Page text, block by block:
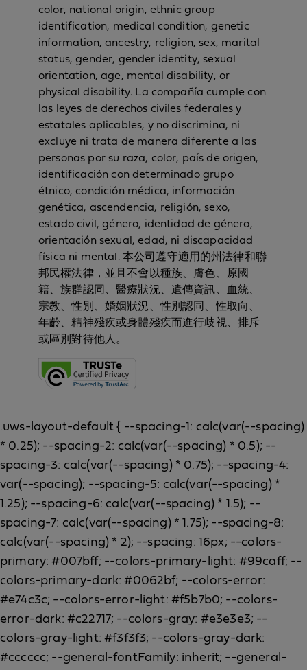
color, national origin, ethnic group
identification, medical condition, genetic
information, ancestry, religion, sex, marital
status, gender, gender identity, sexual
orientation, age, mental disability, or
physical disability. La compañía cumple con
las leyes de derechos civiles federales y
estatales aplicables, y no discrimina, ni
excluye ni trata de manera diferente a las
personas por su raza, color, país de origen,
identificación con determinado grupo
étnico, condición médica, información
genética, ascendencia, religión, sexo,
estado civil, género, identidad de género,
orientación sexual, edad, ni discapacidad
física ni mental. 本公司遵守適用的州法律和聯
邦民權法律，並且不會以種族、膚色、原國
籍、族群認同、醫療狀況、遺傳資訊、血統、
宗教、性別、婚姻狀況、性別認同、性取向、
年齡、精神殘疾或身體殘疾而進行歧視、排斥
或區別對待他人。